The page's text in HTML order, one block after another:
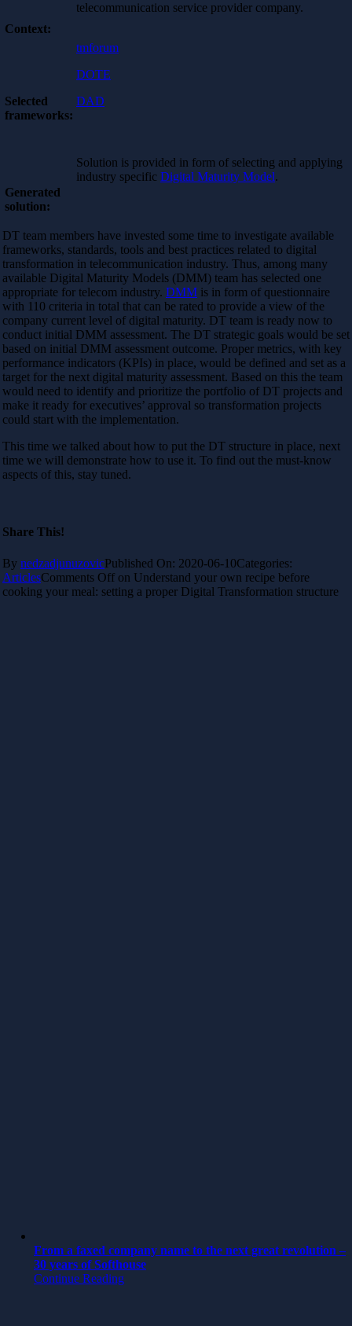
Context:
telecommunication service provider company.
Selected
frameworks:
tmforum
DOTE
DAD
Generated
solution:
Solution is provided in form of selecting and applying
industry specific Digital Maturity Model.
DT team members have invested some time to investigate available
frameworks, standards, tools and best practices related to digital
transformation in telecommunication industry. Thus, among many
available Digital Maturity Models (DMM) team has selected one
appropriate for telecom industry. DMM is in form of questionnaire
with 110 criteria in total that can be rated to provide a view of the
company current level of digital maturity. DT team is ready now to
conduct initial DMM assessment. The DT strategic goals would be set
based on initial DMM assessment outcome. Proper metrics, with key
performance indicators (KPIs) in place, would be defined and set as a
target for the next digital maturity assessment. Based on this the team
would need to identify and prioritize the portfolio of DT projects and
make it ready for executives’ approval so transformation projects
could start with the implementation.
This time we talked about how to put the DT structure in place, next
time we will demonstrate how to use it. To find out the must-know
aspects of this, stay tuned.
Share This!
By nedzadjunuzovicPublished On: 2020-06-10Categories:
ArticlesComments Off on Understand your own recipe before
cooking your meal: setting a proper Digital Transformation structure
From a faxed company name to the next great revolution –
30 years of Softhouse
Continue Reading